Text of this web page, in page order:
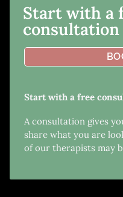
Start with a
consultation
Start with a free
A consultation gives
share what you are
of our therapists may